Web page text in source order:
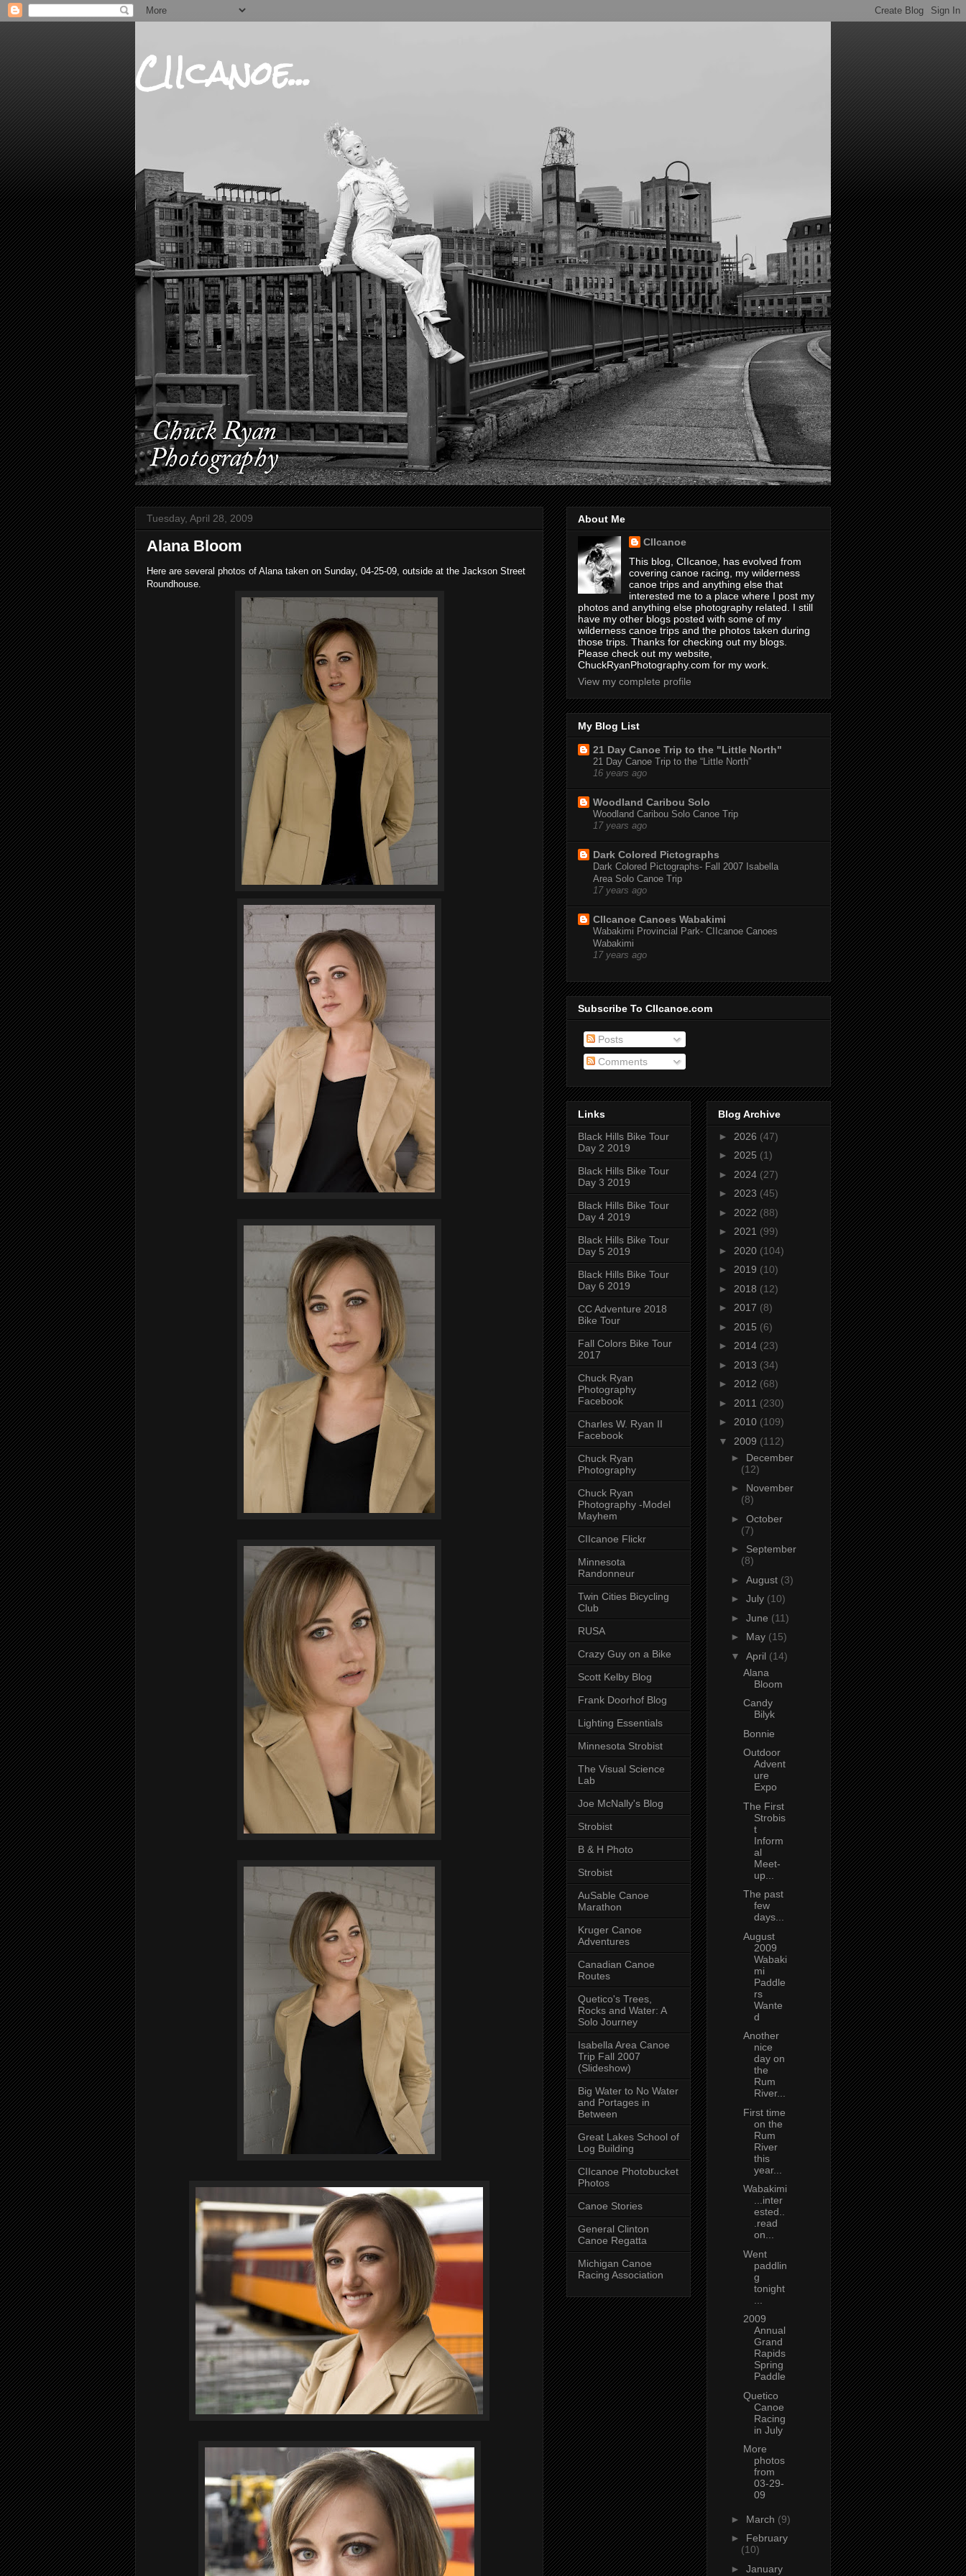
CIIcanoe...
Tuesday, April 28, 2009
Alana Bloom
Here are several photos of Alana taken on Sunday, 04-25-09, outside at the Jackson Street
Roundhouse.
About Me
CIIcanoe
This blog, CIIcanoe, has evolved from
covering canoe racing, my wilderness
canoe trips and anything else that
interested me to a place where I post my
photos and anything else photography related. I still
have my other blogs posted with some of my
wilderness canoe trips and the photos taken during
those trips. Thanks for checking out my blogs.
Please check out my website,
ChuckRyanPhotography.com for my work.
View my complete profile
My Blog List
21 Day Canoe Trip to the "Little North"
21 Day Canoe Trip to the “Little North”
16 years ago
Woodland Caribou Solo
Woodland Caribou Solo Canoe Trip
17 years ago
Dark Colored Pictographs
Dark Colored Pictographs- Fall 2007 Isabella
Area Solo Canoe Trip
17 years ago
CIIcanoe Canoes Wabakimi
Wabakimi Provincial Park- CIIcanoe Canoes
Wabakimi
17 years ago
Subscribe To CIIcanoe.com
Posts
Comments
Links
Black Hills Bike Tour
Day 2 2019
Black Hills Bike Tour
Day 3 2019
Black Hills Bike Tour
Day 4 2019
Black Hills Bike Tour
Day 5 2019
Black Hills Bike Tour
Day 6 2019
CC Adventure 2018
Bike Tour
Fall Colors Bike Tour
2017
Chuck Ryan
Photography
Facebook
Charles W. Ryan II
Facebook
Chuck Ryan
Photography
Chuck Ryan
Photography -Model
Mayhem
CIIcanoe Flickr
Minnesota
Randonneur
Twin Cities Bicycling
Club
RUSA
Crazy Guy on a Bike
Scott Kelby Blog
Frank Doorhof Blog
Lighting Essentials
Minnesota Strobist
The Visual Science
Lab
Joe McNally's Blog
Strobist
B & H Photo
Strobist
AuSable Canoe
Marathon
Kruger Canoe
Adventures
Canadian Canoe
Routes
Quetico's Trees,
Rocks and Water: A
Solo Journey
Isabella Area Canoe
Trip Fall 2007
(Slideshow)
Big Water to No Water
and Portages in
Between
Great Lakes School of
Log Building
CIIcanoe Photobucket
Photos
Canoe Stories
General Clinton
Canoe Regatta
Michigan Canoe
Racing Association
Blog Archive
► 2026 (47)
► 2025 (1)
► 2024 (27)
► 2023 (45)
► 2022 (88)
► 2021 (99)
► 2020 (104)
► 2019 (10)
► 2018 (12)
► 2017 (8)
► 2015 (6)
► 2014 (23)
► 2013 (34)
► 2012 (68)
► 2011 (230)
► 2010 (109)
▼ 2009 (112)
► December
(12)
► November
(8)
► October
(7)
► September
(8)
► August (3)
► July (10)
► June (11)
► May (15)
▼ April (14)
Alana
Bloom
Candy
Bilyk
Bonnie
Outdoor
Advent
ure
Expo
The First
Strobis
t
Inform
al
Meet-
up...
The past
few
days...
August
2009
Wabaki
mi
Paddle
rs
Wante
d
Another
nice
day on
the
Rum
River...
First time
on the
Rum
River
this
year...
Wabakimi
...inter
ested..
.read
on...
Went
paddlin
g
tonight
2009
Annual
Grand
Rapids
Spring
Paddle
Quetico
Canoe
Racing
in July
More
photos
from
03-29-
09
► March (9)
► February
(10)
► January